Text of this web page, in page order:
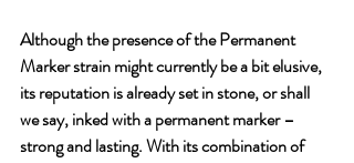
Although the presence of the Permanent
Marker strain might currently be a bit elusive,
its reputation is already set in stone, or shall
we say, inked with a permanent marker –
strong and lasting. With its combination of